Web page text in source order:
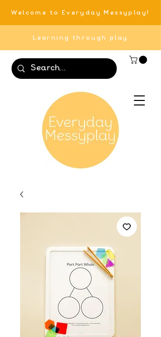
Welcome to Everyday Messyplay!
Learning through play